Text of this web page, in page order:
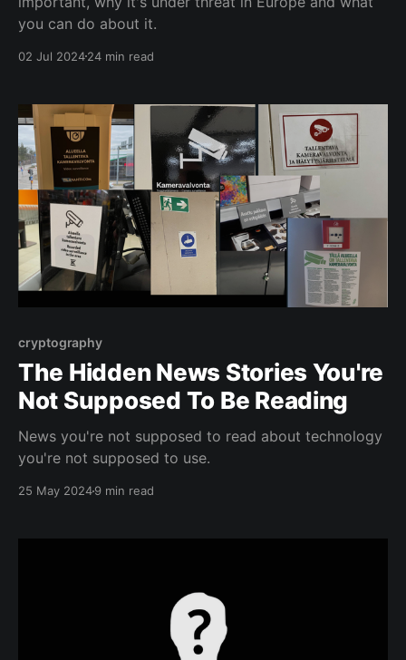
you can do about it.
02 Jul 202424 min read
cryptography
The Hidden News Stories You're
Not Supposed To Be Reading
News you're not supposed to read about technology
you're not supposed to use.
25 May 20249 min read